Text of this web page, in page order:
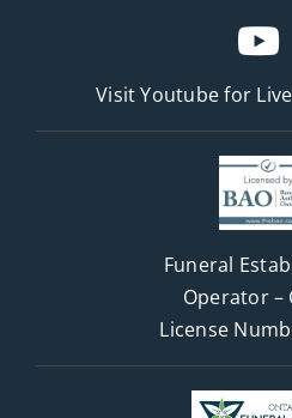
Visit Youtube for
Funeral
Operator –
License